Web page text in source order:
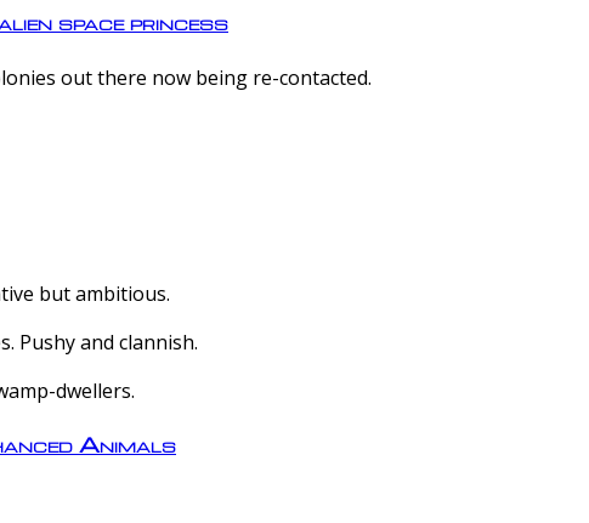
space princess
out there now being re-contacted.
but ambitious.
Pushy and clannish.
dwellers.
Animals